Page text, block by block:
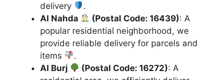
delivery
.
Al Nahda
(Postal Code: 16439): A
popular residential neighborhood, we
provide reliable delivery for parcels and
items
.
Al Burj
(Postal Code: 16272): A